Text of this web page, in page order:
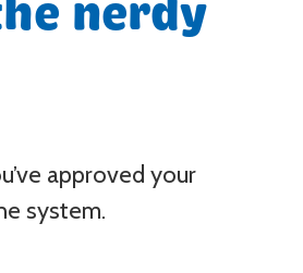
nerdy
approved your
system.